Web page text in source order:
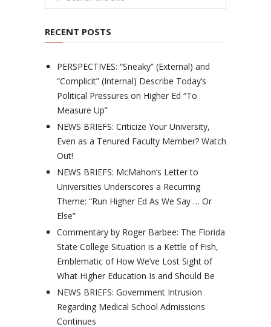
RECENT POSTS
PERSPECTIVES: “Sneaky” (External) and
“Complicit” (Internal) Describe Today’s
Political Pressures on Higher Ed “To
Measure Up”
NEWS BRIEFS: Criticize Your University,
Even as a Tenured Faculty Member? Watch
Out!
NEWS BRIEFS: McMahon’s Letter to
Universities Underscores a Recurring
Theme: “Run Higher Ed As We Say … Or
Else”
Commentary by Roger Barbee: The Florida
State College Situation is a Kettle of Fish,
Emblematic of How We’ve Lost Sight of
What Higher Education Is and Should Be
NEWS BRIEFS: Government Intrusion
Regarding Medical School Admissions
Continues